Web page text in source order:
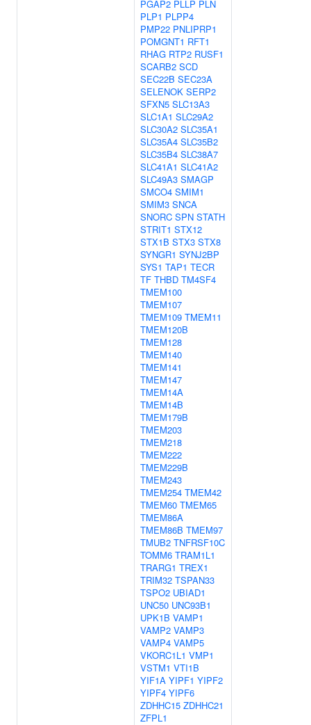
PGAP2 PLLP PLN
PLP1 PLPP4
PMP22 PNLIPRP1
POMGNT1 RFT1
RHAG RTP2 RUSF1
SCARB2 SCD
SEC22B SEC23A
SELENOK SERP2
SFXN5 SLC13A3
SLC1A1 SLC29A2
SLC30A2 SLC35A1
SLC35A4 SLC35B2
SLC35B4 SLC38A7
SLC41A1 SLC41A2
SLC49A3 SMAGP
SMCO4 SMIM1
SMIM3 SNCA
SNORC SPN STATH
STRIT1 STX12
STX1B STX3 STX8
SYNGR1 SYNJ2BP
SYS1 TAP1 TECR
TF THBD TM4SF4
TMEM100
TMEM107
TMEM109 TMEM11
TMEM120B
TMEM128
TMEM140
TMEM141
TMEM147
TMEM14A
TMEM14B
TMEM179B
TMEM203
TMEM218
TMEM222
TMEM229B
TMEM243
TMEM254 TMEM42
TMEM60 TMEM65
TMEM86A
TMEM86B TMEM97
TMUB2 TNFRSF10C
TOMM6 TRAM1L1
TRARG1 TREX1
TRIM32 TSPAN33
TSPO2 UBIAD1
UNC50 UNC93B1
UPK1B VAMP1
VAMP2 VAMP3
VAMP4 VAMP5
VKORC1L1 VMP1
VSTM1 VTI1B
YIF1A YIPF1 YIPF2
YIPF4 YIPF6
ZDHHC15 ZDHHC21
ZFPL1